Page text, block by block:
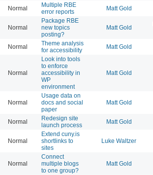
Normal
Multiple RBE
error reports
Matt Gold
Normal
Package RBE
new topics
posting?
Matt Gold
Normal
Theme analysis
for accessibility
Matt Gold
Normal
Look into tools
to enforce
accessibility in
WP
environment
Matt Gold
Normal
Usage data on
docs and social
paper
Matt Gold
Normal
Redesign site
launch process
Matt Gold
Normal
Extend cuny.is
shortlinks to
sites
Luke Waltzer
Normal
Connect
multiple blogs
to one group?
Matt Gold